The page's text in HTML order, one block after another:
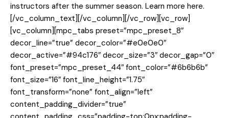
instructors after the summer season. Learn more here.
[/vc_column_text][/vc_column][/vc_row][vc_row]
[vc_column][mpc_tabs preset=”mpc_preset_8″
decor_line=”true” decor_color=”#e0e0e0″
decor_active=”#94c176″ decor_size=”3″ decor_gap=”0″
font_preset=”mpc_preset_44″ font_color=”#6b6b6b”
font_size=”16″ font_line_height=”1.75″
font_transform=”none” font_align=”left”
content_padding_divider=”true”